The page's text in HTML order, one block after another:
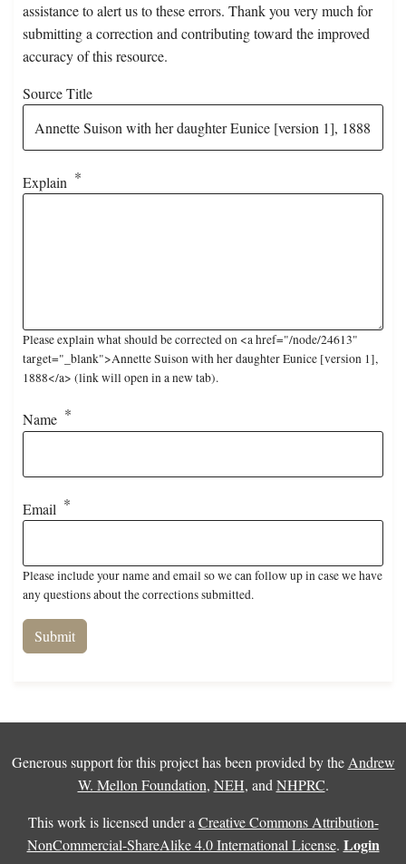
assistance to alert us to these errors. Thank you very much for
submitting a correction and contributing toward the improved
accuracy of this resource.
Source Title
Explain
Please explain what should be corrected on <a href="/node/24613"
target="_blank">Annette Suison with her daughter Eunice [version 1],
1888</a> (link will open in a new tab).
Name
Email
Please include your name and email so we can follow up in case we have
any questions about the corrections submitted.
Generous support for this project has been provided by the Andrew
W. Mellon Foundation, NEH, and NHPRC.
This work is licensed under a Creative Commons Attribution-
NonCommercial-ShareAlike 4.0 International License. Login